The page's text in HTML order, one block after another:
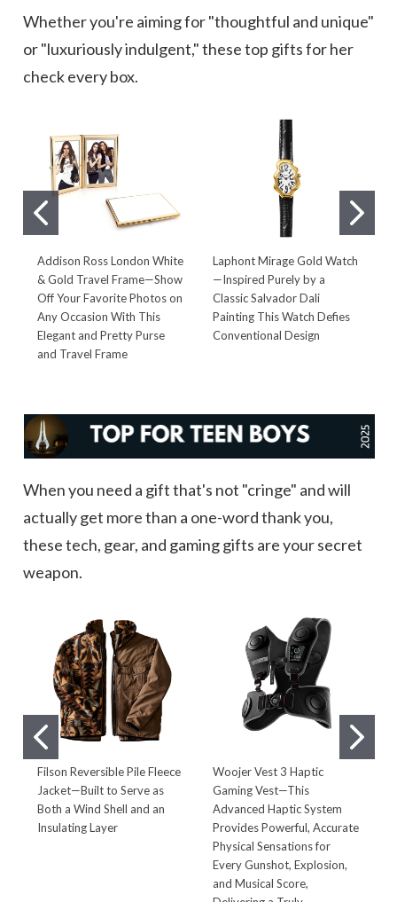
Whether you're aiming for "thoughtful and unique"
or "luxuriously indulgent," these top gifts for her
check every box.
Addison Ross London White
& Gold Travel Frame—Show
Off Your Favorite Photos on
Any Occasion With This
Elegant and Pretty Purse
and Travel Frame
Laphont Mirage Gold Watch
—Inspired Purely by a
Classic Salvador Dali
Painting This Watch Defies
Conventional Design
When you need a gift that's not "cringe" and will
actually get more than a one-word thank you,
these tech, gear, and gaming gifts are your secret
weapon.
Filson Reversible Pile Fleece
Jacket—Built to Serve as
Both a Wind Shell and an
Insulating Layer
Woojer Vest 3 Haptic
Gaming Vest—This
Advanced Haptic System
Provides Powerful, Accurate
Physical Sensations for
Every Gunshot, Explosion,
and Musical Score,